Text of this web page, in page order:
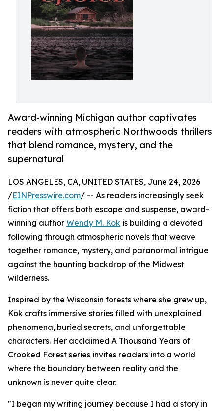
Award-winning Michigan author captivates
readers with atmospheric Northwoods thrillers
that blend romance, mystery, and the
supernatural
LOS ANGELES, CA, UNITED STATES, June 24, 2026
/EINPresswire.com/ -- As readers increasingly seek
fiction that offers both escape and suspense, award-
winning author Wendy M. Kok is building a devoted
following through atmospheric novels that weave
together romance, mystery, and paranormal intrigue
against the haunting backdrop of the Midwest
wilderness.
Inspired by the Wisconsin forests where she grew up,
Kok crafts immersive stories filled with unexplained
phenomena, buried secrets, and unforgettable
characters. Her acclaimed A Thousand Years of
Crooked Forest series invites readers into a world
where the boundary between reality and the
unknown is never quite clear.
"I began my writing journey because I had a story in